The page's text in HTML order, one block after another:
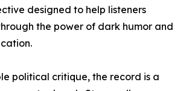
designed to help listeners
the power of dark humor and
political critique, the record is a